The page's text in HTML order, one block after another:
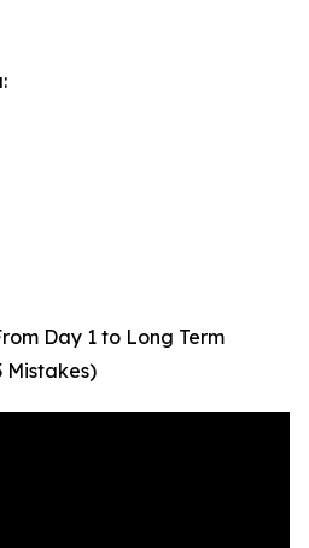
Day 1 to Long Term
Mistakes)